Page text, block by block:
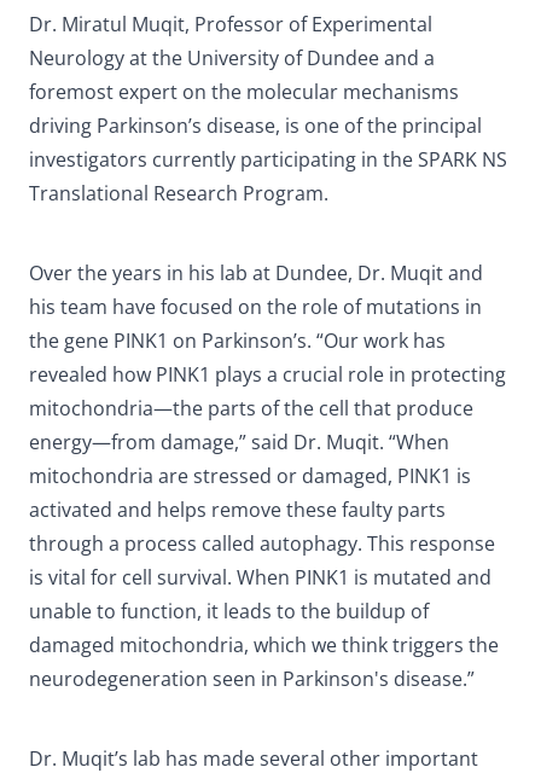
Dr. Miratul Muqit, Professor of Experimental
Neurology at the University of Dundee and a
foremost expert on the molecular mechanisms
driving Parkinson’s disease, is one of the principal
investigators currently participating in the SPARK NS
Translational Research Program.
Over the years in his lab at Dundee, Dr. Muqit and
his team have focused on the role of mutations in
the gene PINK1 on Parkinson’s. “Our work has
revealed how PINK1 plays a crucial role in protecting
mitochondria—the parts of the cell that produce
energy—from damage,” said Dr. Muqit. “When
mitochondria are stressed or damaged, PINK1 is
activated and helps remove these faulty parts
through a process called autophagy. This response
is vital for cell survival. When PINK1 is mutated and
unable to function, it leads to the buildup of
damaged mitochondria, which we think triggers the
neurodegeneration seen in Parkinson's disease.”
Dr. Muqit’s lab has made several other important